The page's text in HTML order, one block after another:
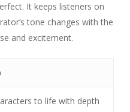
It keeps listeners on
tone changes with the
and excitement.
to life with depth